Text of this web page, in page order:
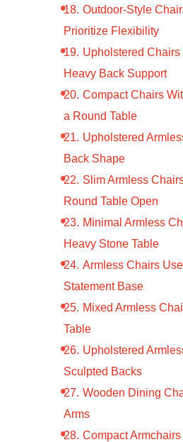
Outdoor-Style
Prioritize Flexibility
Upholstered
Heavy Back Support
Compact Chairs
a Round Table
Upholstered
Back Shape
Slim Armless
Round Table Open
Minimal Armless
Heavy Stone Table
Armless Chairs
Statement Base
Mixed Armless
Table
Upholstered
Sculpted Backs
Wooden Dining
Arms
Compact